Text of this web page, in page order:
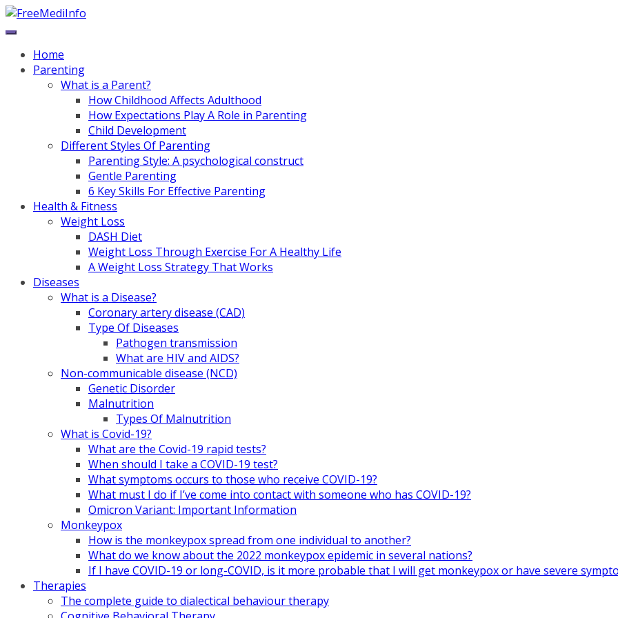
Skip
to
Home
Parenting
What is a Parent?
How Childhood Affects Adulthood
How Expectations Play A Role in Parenting
Child Development
Different Styles Of Parenting
Parenting Style: A psychological construct
Gentle Parenting
6 Key Skills For Effective Parenting
Health & Fitness
Weight Loss
DASH Diet
Weight Loss Through Exercise For A Healthy Life
A Weight Loss Strategy That Works
Diseases
What is a Disease?
Coronary artery disease (CAD)
Type Of Diseases
Pathogen transmission
What are HIV and AIDS?
Non-communicable disease (NCD)
Genetic Disorder
Malnutrition
Types Of Malnutrition
What is Covid-19?
What are the Covid-19 rapid tests?
When should I take a COVID-19 test?
What symptoms occurs to those who receive COVID-19?
What must I do if I’ve come into contact with someone who has COVID-19?
Omicron Variant: Important Information
Monkeypox
How is the monkeypox spread from one individual to another?
What do we know about the 2022 monkeypox epidemic in several nations?
If I have COVID-19 or long-COVID, is it more probable that I will get monkeypox or have severe
Therapies
The complete guide to dialectical behaviour therapy